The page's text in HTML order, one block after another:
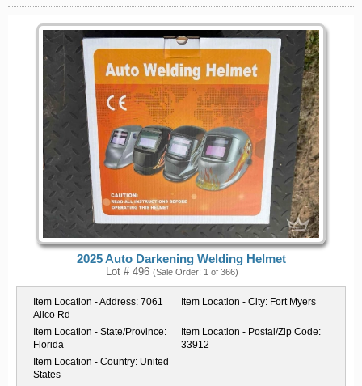
2025 Auto Darkening Welding Helmet
Lot # 496 (Sale Order: 1 of 366)
Item Location - Address: 7061
Alico Rd
Item Location - City: Fort Myers
Item Location - State/Province:
Florida
Item Location - Postal/Zip Code:
33912
Item Location - Country: United
States